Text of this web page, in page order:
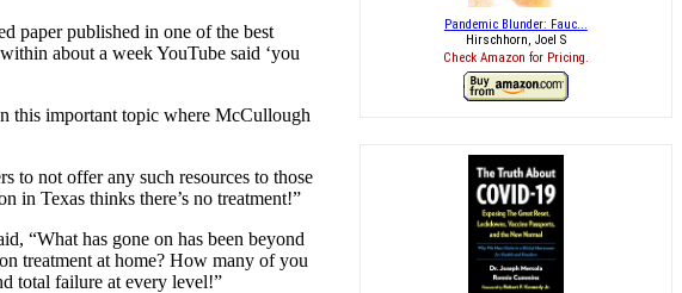
Pandemic Blunder: Fauc...
Hirschhorn, Joel S
Check Amazon for Pricing.
paper published in one of the best
about a week YouTube said ‘you
this important topic where McCullough
to not offer any such resources to those
in Texas thinks there’s no treatment!”
“What has gone on has been beyond
treatment at home? How many of you
total failure at every level!”